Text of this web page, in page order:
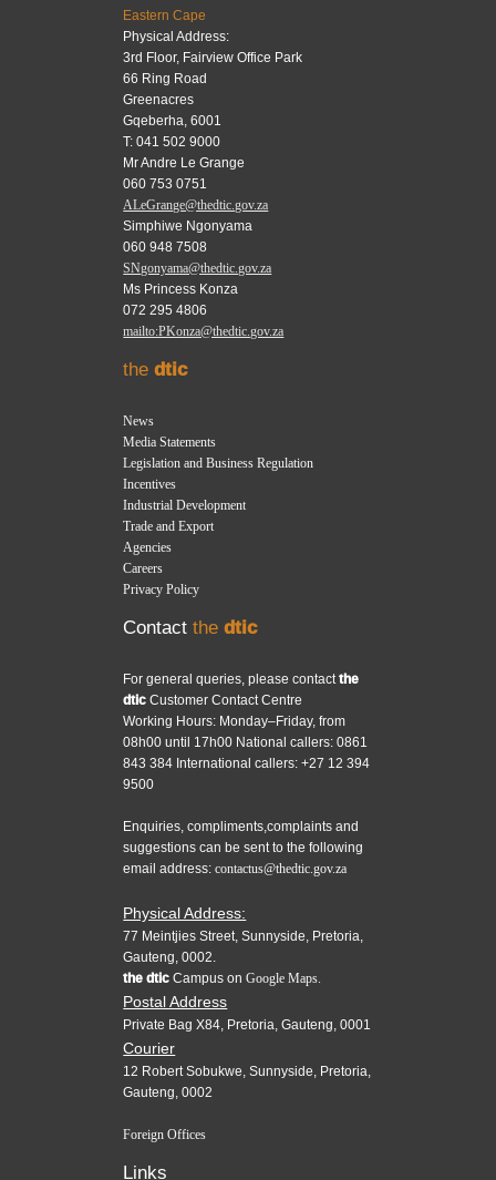
Eastern Cape
Physical Address:
3rd Floor, Fairview Office Park
66 Ring Road
Greenacres
Gqeberha, 6001
T: 041 502 9000
Mr Andre Le Grange
060 753 0751
ALeGrange@thedtic.gov.za
Simphiwe Ngonyama
060 948 7508
SNgonyama@thedtic.gov.za
Ms Princess Konza
072 295 4806
mailto:PKonza@thedtic.gov.za
thedtic
News
Media Statements
Legislation and Business Regulation
Incentives
Industrial Development
Trade and Export
Agencies
Careers
Privacy Policy
Contactthedtic
For general queries, please contactthe
dtic Customer Contact Centre
Working Hours: Monday–Friday, from
08h00 until 17h00 National callers: 0861
843 384 International callers: +27 12 394
9500
Enquiries, compliments,complaints and
suggestions can be sent to the following
email address:contactus@thedtic.gov.za
Physical Address:
77 Meintjies Street, Sunnyside, Pretoria,
Gauteng, 0002.
the dtic Campus onGoogle Maps.
Postal Address
Private Bag X84, Pretoria, Gauteng, 0001
Courier
12 Robert Sobukwe, Sunnyside, Pretoria,
Gauteng, 0002
Foreign Offices
Links